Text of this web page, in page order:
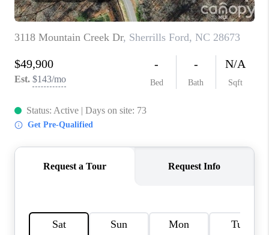
AVENUE
THE TRULANE
GROUP LISTINGS
CAREERS
ABOUT PLACE
CHARLOTTE
TOP AREAS